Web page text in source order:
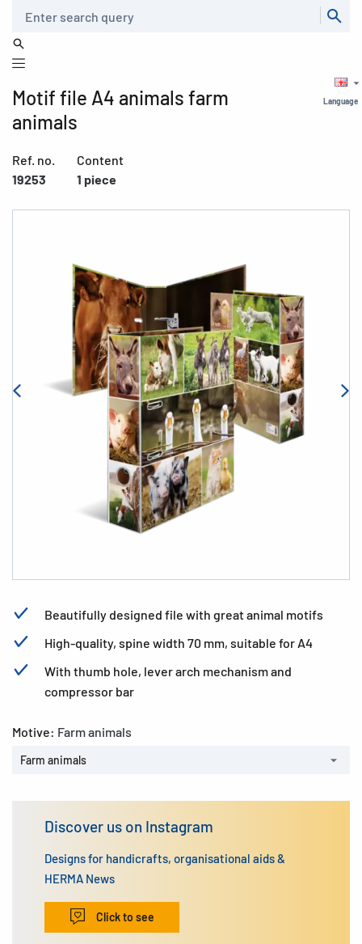
Language
Motif file A4 animals farm
animals
Ref. no.
19253
Content
1 piece
Beautifully designed file with great animal motifs
High-quality, spine width 70 mm, suitable for A4
With thumb hole, lever arch mechanism and
compressor bar
Motive: Farm animals
Farm animals
Discover us on Instagram
Designs for handicrafts, organisational aids &
HERMA News
Click to see